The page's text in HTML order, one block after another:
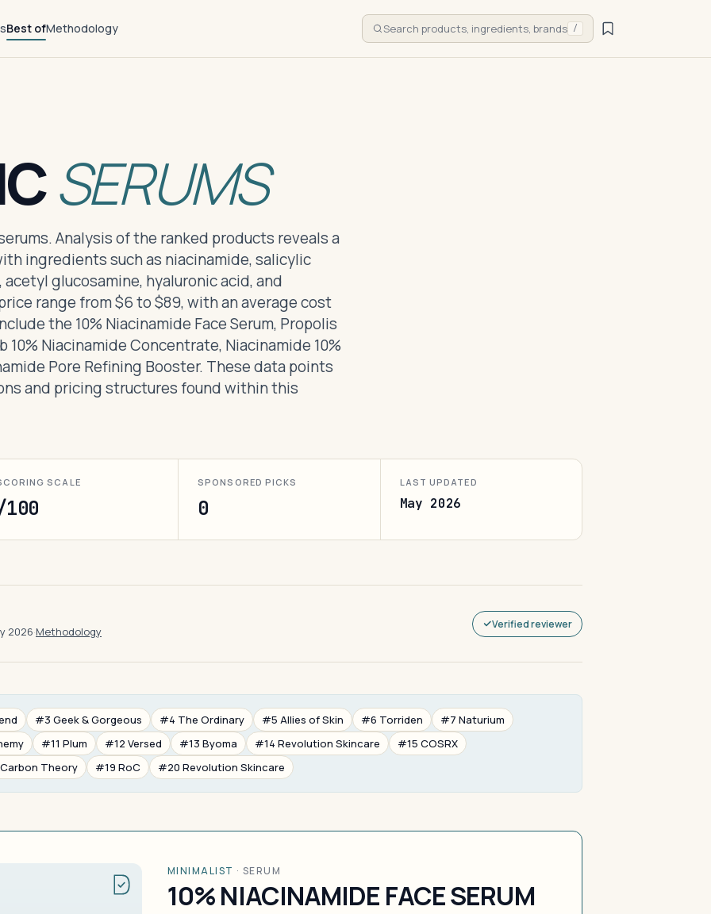
Best ofMethodology Search products, ingredients, brands /
SERUMS
Analysis of the ranked products reveals a
ingredients such as niacinamide, salicylic
glucosamine, hyaluronic acid, and
range from $6 to $89, with an average cost
the 10% Niacinamide Face Serum, Propolis
10% Niacinamide Concentrate, Niacinamide 10%
Pore Refining Booster. These data points
and pricing structures found within this
SCALE SPONSORED PICKS
0
LAST UPDATED
May 2026
2026·Methodology
Verified reviewer
#3 Geek & Gorgeous #4 The Ordinary #5 Allies of Skin #6 Torriden
#7 Naturium
#11 Plum #12 Versed #13 Byoma #14 Revolution Skincare
#15 COSRX
Theory
#19 RoC #20 Revolution Skincare
MINIMALIST · SERUM
10% NIACINAMIDE FACE SERUM